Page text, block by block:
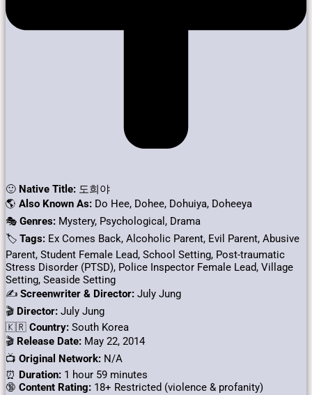
🙂 Native Title: 도희야
🌎 Also Known As: Do Hee, Dohee, Dohuiya, Doheeya
🎭 Genres: Mystery, Psychological, Drama
🏷 Tags: Ex Comes Back, Alcoholic Parent, Evil Parent, Abusive
Parent, Student Female Lead, School Setting, Post-traumatic
Stress Disorder (PTSD), Police Inspector Female Lead, Village
Setting, Seaside Setting
✍ Screenwriter & Director: July Jung
🎬 Director: July Jung
🇰🇷 Country: South Korea
🎬 Release Date: May 22, 2014
📺 Original Network: N/A
⏰ Duration: 1 hour 59 minutes
🔞 Content Rating: 18+ Restricted (violence & profanity)